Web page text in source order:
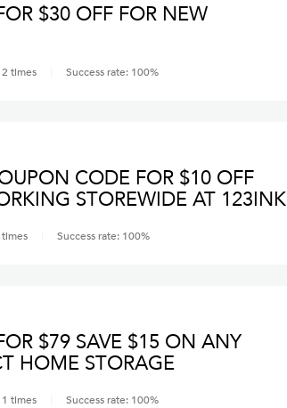
$30 OFF FOR NEW
2 times Success rate: 100%
CODE FOR $10 OFF
STOREWIDE AT 123INK
times Success rate: 100%
$79 SAVE $15 ON ANY
HOME STORAGE
1 times Success rate: 100%